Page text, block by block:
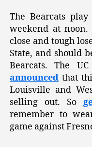
The Bearcats
weekend at
close and tough
State, and should
Bearcats. The
announced that
Louisville and
selling out. So
remember to
game against